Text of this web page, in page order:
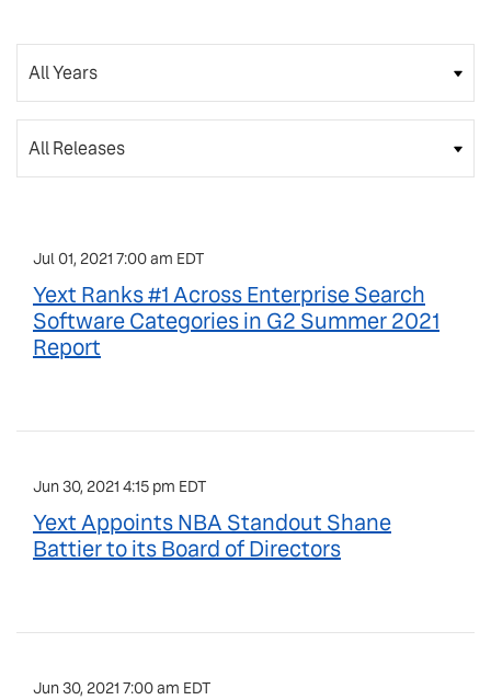
Jul 01, 2021 7:00 am EDT
Yext Ranks #1 Across Enterprise Search
Software Categories in G2 Summer 2021
Report
Jun 30, 2021 4:15 pm EDT
Yext Appoints NBA Standout Shane
Battier to its Board of Directors
Jun 30, 2021 7:00 am EDT